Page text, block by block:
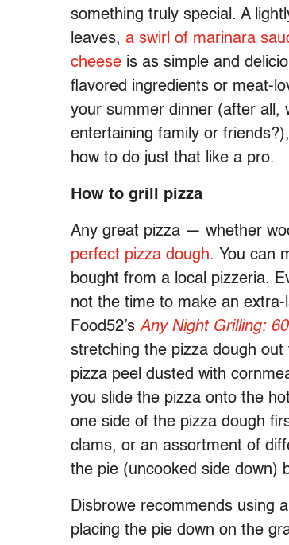
something truly special. A
leaves, a swirl of marinara
cheese is as simple and
flavored ingredients or meat-
your summer dinner (after all,
entertaining family or friends?),
how to do just that like a pro.
How to grill pizza
Any great pizza — whether
perfect pizza dough. You can
bought from a local pizzeria.
not the time to make an
Food52’s Any Night Grilling:
stretching the pizza dough
pizza peel dusted with
you slide the pizza onto the
one side of the pizza dough
clams, or an assortment of
the pie (uncooked side down)
Disbrowe recommends using
placing the pie down on the